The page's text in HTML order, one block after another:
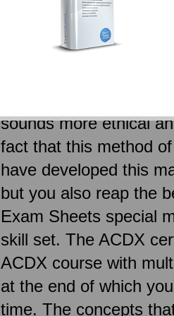
it will take you less
Your Aruba ACDX
sounds more ethical
fact that this method
have developed this
but you also reap the
Exam Sheets special
skill set. The ACDX
ACDX course with
at the end of which
time. The concepts